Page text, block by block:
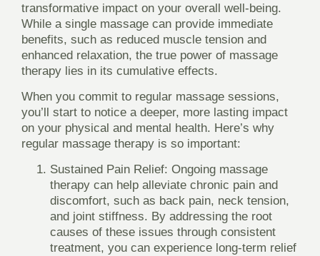
transformative impact on your overall well-being.
While a single massage can provide immediate
benefits, such as reduced muscle tension and
enhanced relaxation, the true power of massage
therapy lies in its cumulative effects.
When you commit to regular massage sessions,
you’ll start to notice a deeper, more lasting impact
on your physical and mental health. Here’s why
regular massage therapy is so important:
Sustained Pain Relief: Ongoing massage
therapy can help alleviate chronic pain and
discomfort, such as back pain, neck tension,
and joint stiffness. By addressing the root
causes of these issues through consistent
treatment, you can experience long-term relief